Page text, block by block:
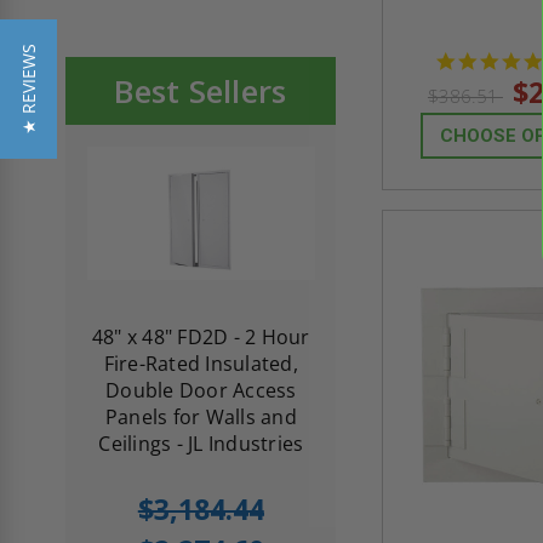
Best Sellers
48" x 48" FD2D - 2 Hour
Fire-Rated Insulated,
Double Door Access
Panels for Walls and
Ceilings - JL Industries
$3,184.44
10" x 10" Fire-
$386.51
CHOOSE
★ REVIEWS